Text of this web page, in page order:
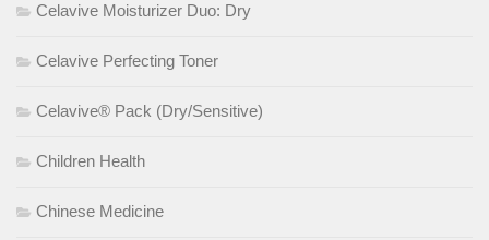
Celavive Moisturizer Duo: Dry
Celavive Perfecting Toner
Celavive® Pack (Dry/Sensitive)
Children Health
Chinese Medicine